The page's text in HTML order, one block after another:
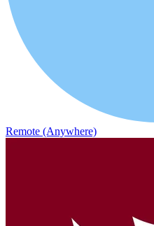
Remote (Anywhere)